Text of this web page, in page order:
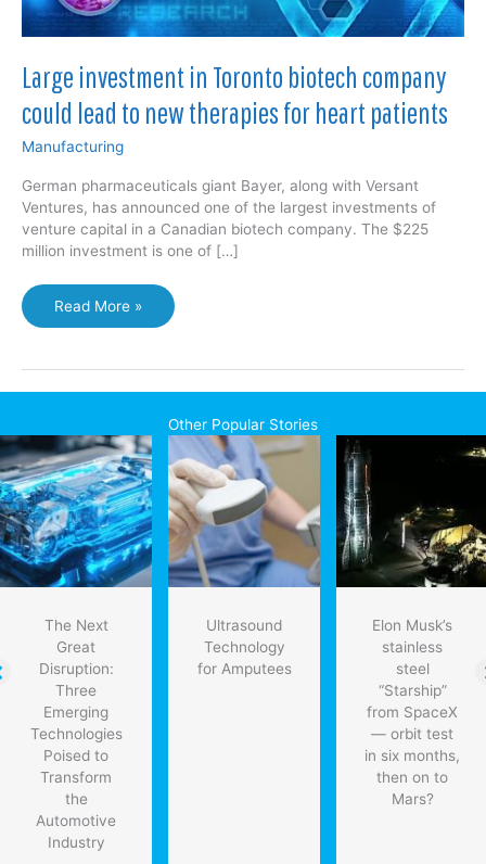
Large investment in Toronto biotech company
could lead to new therapies for heart patients
Manufacturing
German pharmaceuticals giant Bayer, along with Versant
Ventures, has announced one of the largest investments of
venture capital in a Canadian biotech company. The $225
million investment is one of […]
Large
investment
Toronto
biotech
could
lead
to
new
therapies
for
heart
patients
Read More »
Other Popular Stories
The Next
Great
Disruption:
Three
Emerging
Technologies
Poised to
Transform
the
Automotive
Industry
Ultrasound
Technology
for Amputees
Elon Musk’s
stainless
steel
“Starship”
from SpaceX
— orbit test
in six months,
then on to
Mars?